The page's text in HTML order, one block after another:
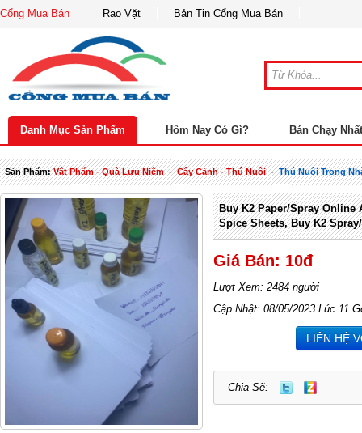
Cổng Mua Bán Rao Vặt Bản Tin Cổng Mua Bán
Danh Mục Sản Phẩm Hôm Nay Có Gì? Bán Chạy Nhất
Sản Phẩm:Vật Phẩm - Quà Lưu Niệm-Cây Cảnh - Thú Nuôi-Thú Nuôi Trong
Buy K2 Paper/spray Online
Spice Sheets, Buy K2
Giá Bán: 10đ
Lượt Xem: 2484 người
Cập Nhật: 08/05/2023 Lúc 11
LIÊN HỆ
Chia Sẽ: